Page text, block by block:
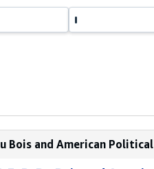
Bois and American